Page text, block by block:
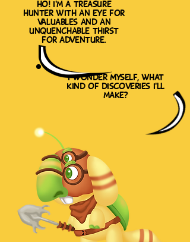
i wonder myself, what
kind of discoveries i'll
make?
ho! i'm a treasure
hunter with an eye for
valuables and an
unquenchable thirst
for adventure.